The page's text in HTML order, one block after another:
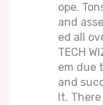
ope.
and
ed all
TECH
em due
and
lt.